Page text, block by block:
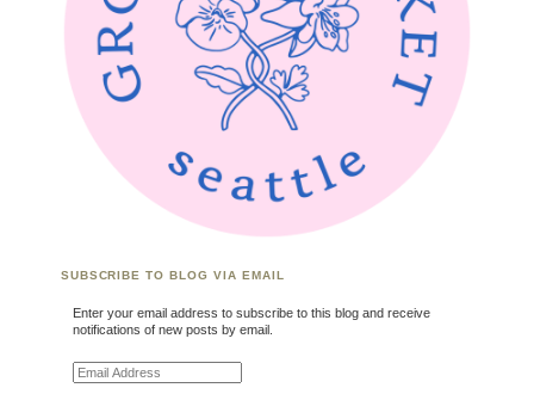
SUBSCRIBE TO BLOG VIA EMAIL
Enter your email address to subscribe to this blog and receive
notifications of new posts by email.
Email Address